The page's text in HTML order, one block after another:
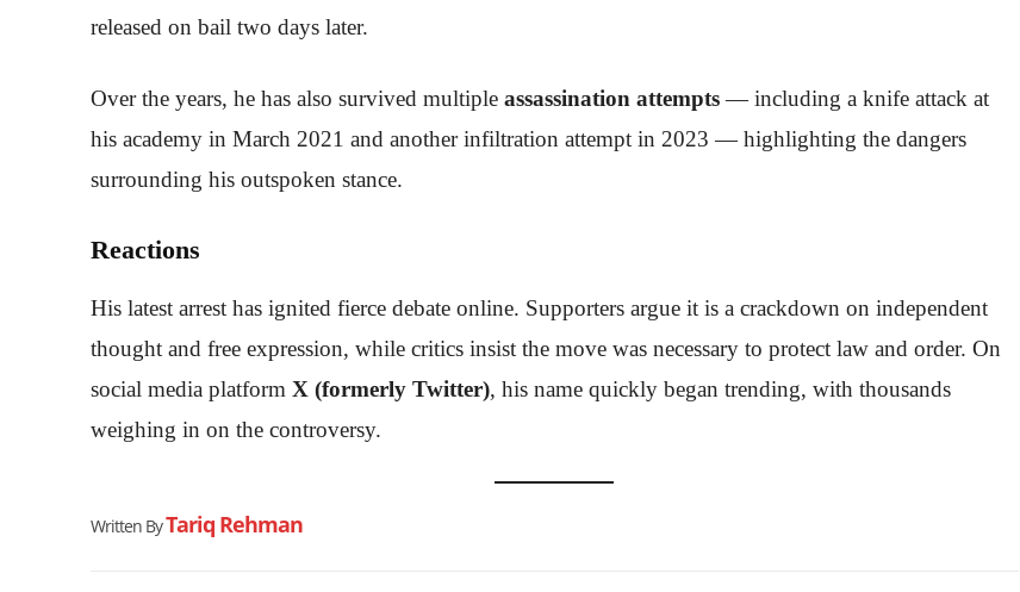
released on bail two days later.
Over the years, he has also survived multiple assassination attempts— including a knife attack at
his academy in March 2021 and another infiltration attempt in 2023 — highlighting the dangers
surrounding his outspoken stance.
Reactions
His latest arrest has ignited fierce debate online. Supporters argue it is a crackdown on independent
thought and free expression, while critics insist the move was necessary to protect law and order. On
social media platform X (formerly Twitter), his name quickly began trending, with thousands
weighing in on the controversy.
Written ByTariq Rehman